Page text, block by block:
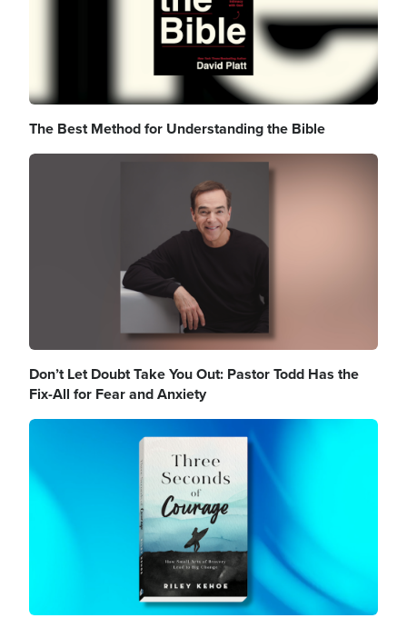
The Best Method for Understanding the Bible
Image
Don’t Let Doubt Take You Out: Pastor Todd Has the
Fix-All for Fear and Anxiety
Image